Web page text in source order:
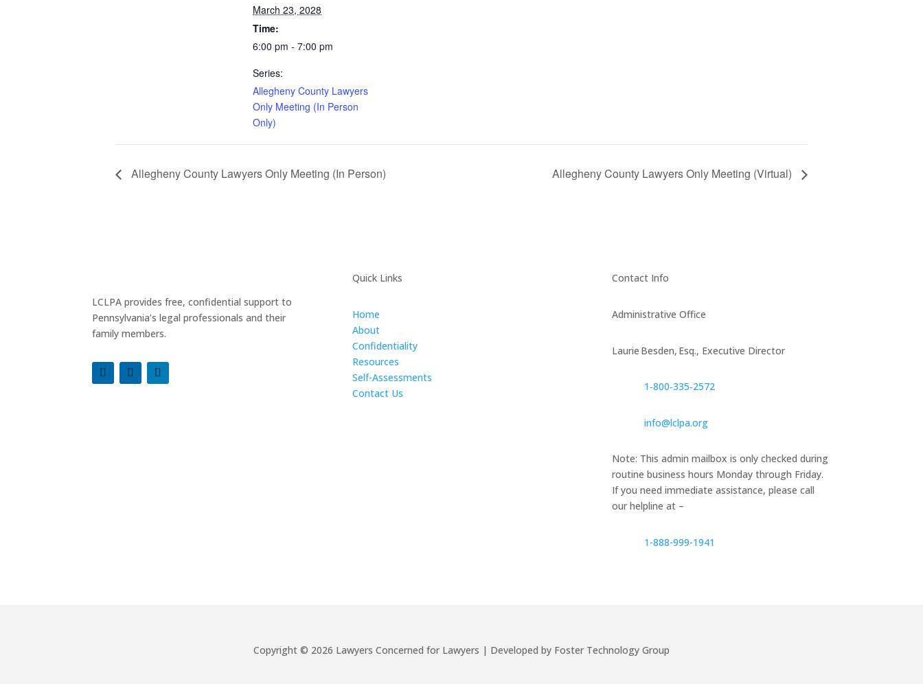
March 23, 2028
Time:
6:00 pm - 7:00 pm
Series:
Allegheny County Lawyers
Only Meeting (In Person
Only)
Allegheny County Lawyers Only Meeting (In Person) Allegheny County Lawyers Only Meeting (Virtual)
LCLPA provides free, confidential support to
Pennsylvania’s legal professionals and their
family members.
Quick Links
Home
About
Confidentiality
Resources
Self-Assessments
Contact Us
Contact Info
Administrative Office
Laurie Besden, Esq., Executive Director
1‑800‑335‑2572
info@lclpa.org
Note: This admin mailbox is only checked during
routine business hours Monday through Friday.
If you need immediate assistance, please call
our helpline at –
1-888-999-1941
Copyright © 2026 Lawyers Concerned for Lawyers | Developed by Foster Technology Group